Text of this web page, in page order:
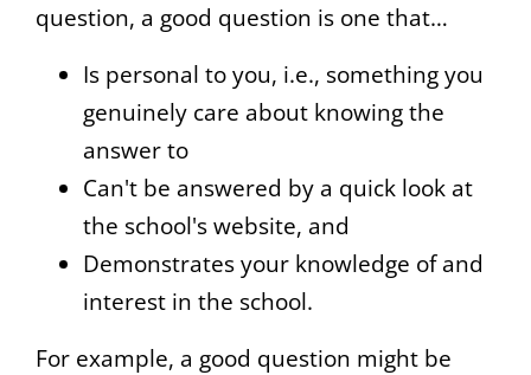
question, a good question is one that…
Is personal to you, i.e., something you
genuinely care about knowing the
answer to
Can't be answered by a quick look at
the school's website, and
Demonstrates your knowledge of and
interest in the school.
For example, a good question might be